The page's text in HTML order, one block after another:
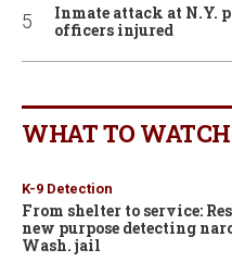
Inmate attack at N.Y.
officers injured
WHAT TO WATCH
K-9 Detection
From shelter to service:
new purpose detecting
Wash. jail